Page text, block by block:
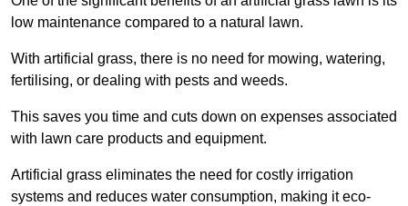
low maintenance compared to a natural lawn.
With artificial grass, there is no need for mowing, watering,
fertilising, or dealing with pests and weeds.
This saves you time and cuts down on expenses associated
with lawn care products and equipment.
Artificial grass eliminates the need for costly irrigation
systems and reduces water consumption, making it eco-